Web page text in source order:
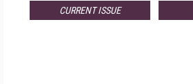
CURRENT ISSUE